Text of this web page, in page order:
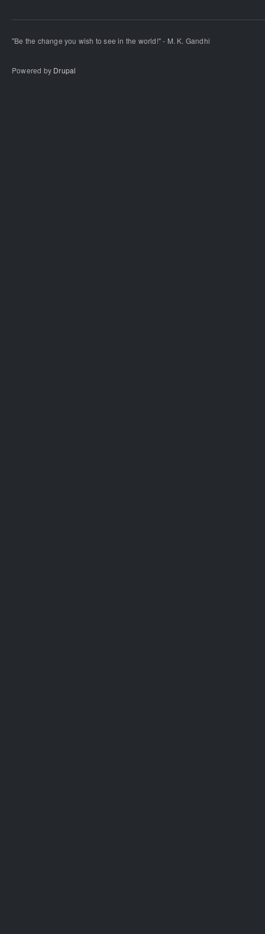
"Be the change you wish to see in the world!" - M. K. Gandhi
Powered by Drupal